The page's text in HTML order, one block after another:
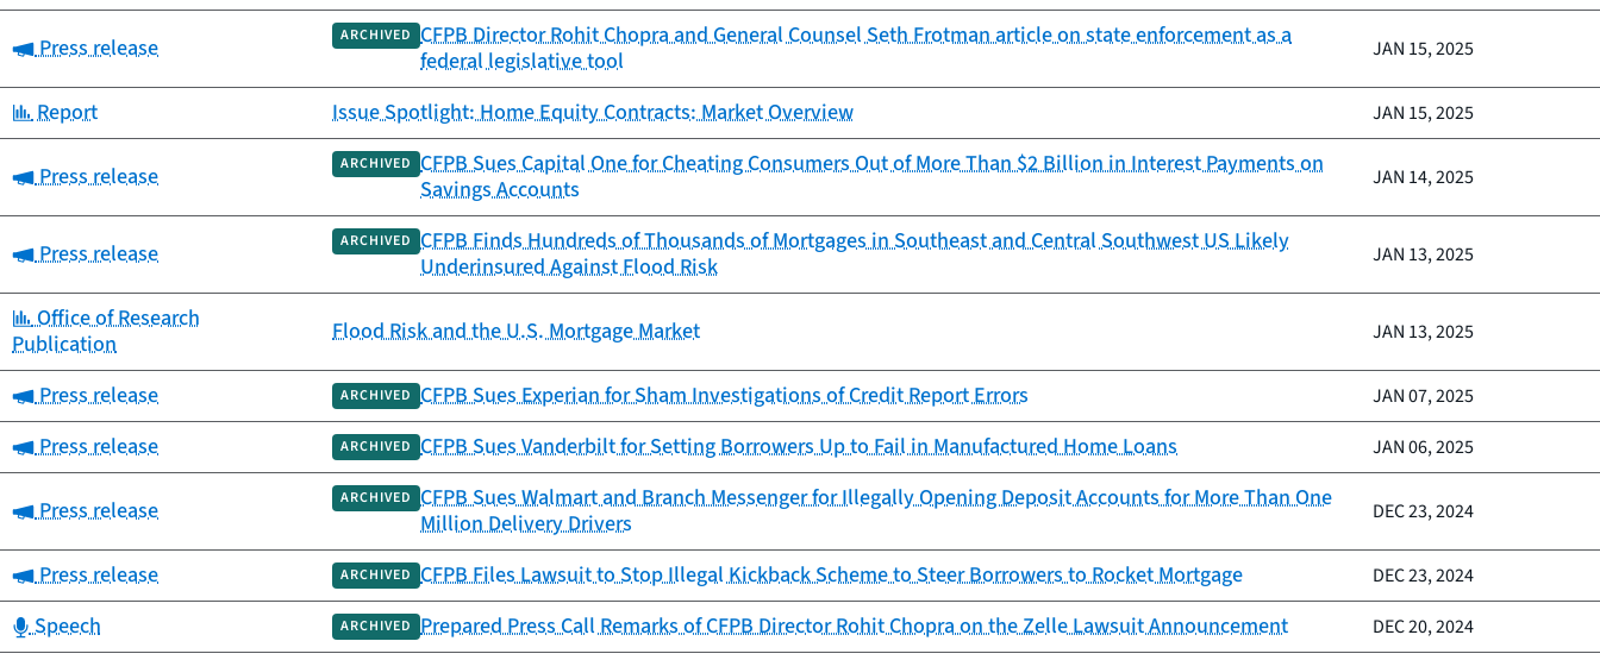
Category:
Press release ARCHIVED CFPB Director Rohit Chopra and General Counsel Seth Frotman article on state enforcement as a
federal legislative tool
JAN 15, 2025
Category:
Report Issue Spotlight: Home Equity Contracts: Market Overview JAN 15, 2025
Category:
Press release ARCHIVED CFPB Sues Capital One for Cheating Consumers Out of More Than $2 Billion in Interest Payments on
Savings Accounts
JAN 14, 2025
Category:
Press release ARCHIVED CFPB Finds Hundreds of Thousands of Mortgages in Southeast and Central Southwest US Likely
Underinsured Against Flood Risk
JAN 13, 2025
Category:
Office of Research
Publication
Flood Risk and the U.S. Mortgage Market JAN 13, 2025
Category:
Press release ARCHIVED CFPB Sues Experian for Sham Investigations of Credit Report Errors JAN 07, 2025
Category:
Press release ARCHIVED CFPB Sues Vanderbilt for Setting Borrowers Up to Fail in Manufactured Home Loans JAN 06, 2025
Category:
Press release ARCHIVED CFPB Sues Walmart and Branch Messenger for Illegally Opening Deposit Accounts for More Than One
Million Delivery Drivers
DEC 23, 2024
Category:
Press release ARCHIVED CFPB Files Lawsuit to Stop Illegal Kickback Scheme to Steer Borrowers to Rocket Mortgage DEC 23, 2024
Category:
Speech ARCHIVED Prepared Press Call Remarks of CFPB Director Rohit Chopra on the Zelle Lawsuit Announcement DEC 20, 2024